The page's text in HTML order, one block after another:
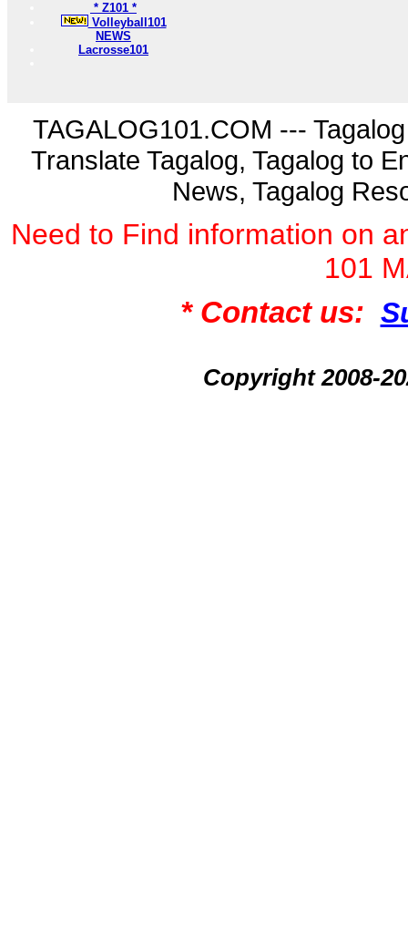
* Z101 *
Volleyball101
NEWS
Lacrosse101
TAGALOG101.COM ---
Translate Tagalog, Tagalog to
News, Tagalog
Need to Find information on
101
* Contact us:
Copyright 2008-